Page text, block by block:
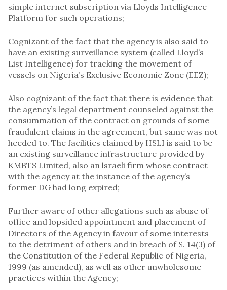
simple internet subscription via Lloyds Intelligence
Platform for such operations;
Cognizant of the fact that the agency is also said to
have an existing surveillance system (called Lloyd’s
List Intelligence) for tracking the movement of
vessels on Nigeria’s Exclusive Economic Zone (EEZ);
Also cognizant of the fact that there is evidence that
the agency’s legal department counseled against the
consummation of the contract on grounds of some
fraudulent claims in the agreement, but same was not
heeded to. The facilities claimed by HSLI is said to be
an existing surveillance infrastructure provided by
KMBTS Limited, also an lsraeli firm whose contract
with the agency at the instance of the agency’s
former DG had long expired;
Further aware of other allegations such as abuse of
office and lopsided appointment and placement of
Directors of the Agency in favour of some interests
to the detriment of others and in breach of S. 14(3) of
the Constitution of the Federal Republic of Nigeria,
1999 (as amended), as well as other unwholesome
practices within the Agency;